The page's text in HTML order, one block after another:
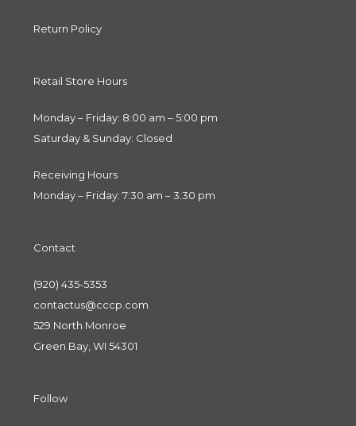
Return Policy
Retail Store Hours
Monday – Friday: 8:00 am – 5:00 pm
Saturday & Sunday: Closed
Receiving Hours
Monday – Friday: 7:30 am – 3:30 pm
Contact
(920) 435-5353
contactus@cccp.com
529 North Monroe
Green Bay, WI 54301
Follow